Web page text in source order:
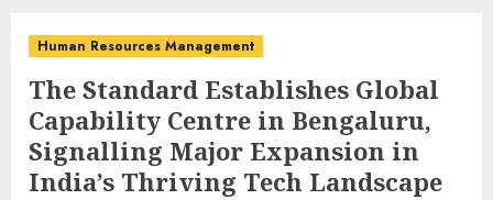
Human Resources Management
The Standard Establishes Global
Capability Centre in Bengaluru,
Signalling Major Expansion in
India’s Thriving Tech Landscape